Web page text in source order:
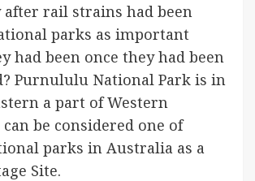
rail strains had been
parks as important
had been once they had been
Purnululu National Park is in
a part of Western
be considered one of
parks in Australia as a
Site.